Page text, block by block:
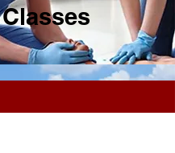
Classes